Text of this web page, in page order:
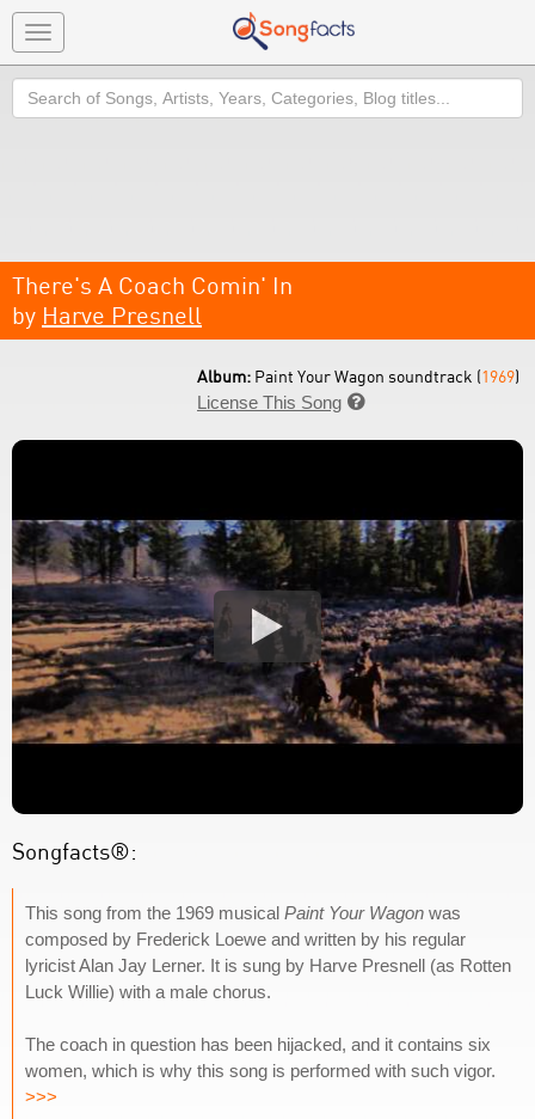
Toggle
navigation
Search
There's A Coach Comin' In
by Harve Presnell
Album: Paint Your Wagon soundtrack (1969)
License This Song 
Songfacts®:
This song from the 1969 musical Paint Your Wagon was
composed by Frederick Loewe and written by his regular
lyricist Alan Jay Lerner. It is sung by Harve Presnell (as Rotten
Luck Willie) with a male chorus.
The coach in question has been hijacked, and it contains six
women, which is why this song is performed with such vigor.
>>>